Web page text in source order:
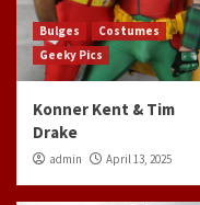
Bulges
Costumes
Geeky Pics
Konner Kent & Tim
Drake
admin April 13, 2025